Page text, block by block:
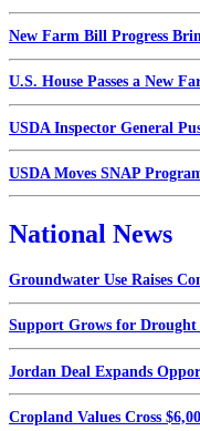
New Farm Bill Progress
U.S. House Passes a New
USDA Inspector General
USDA Moves SNAP
National News
Groundwater Use Raises
Support Grows for
Jordan Deal Expands
Cropland Values Cross